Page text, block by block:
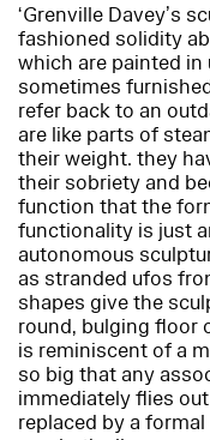
‘Grenville Davey’s
fashioned solidity
which are painted
sometimes
refer back to an
are like parts of
their weight. they
their sobriety and
function that the
functionality is just
autonomous
as stranded ufos
shapes give the
round, bulging floor
is reminiscent of a
so big that any
immediately flies
replaced by a